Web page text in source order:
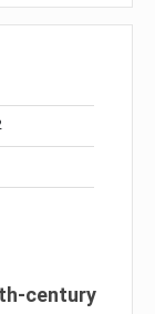
century